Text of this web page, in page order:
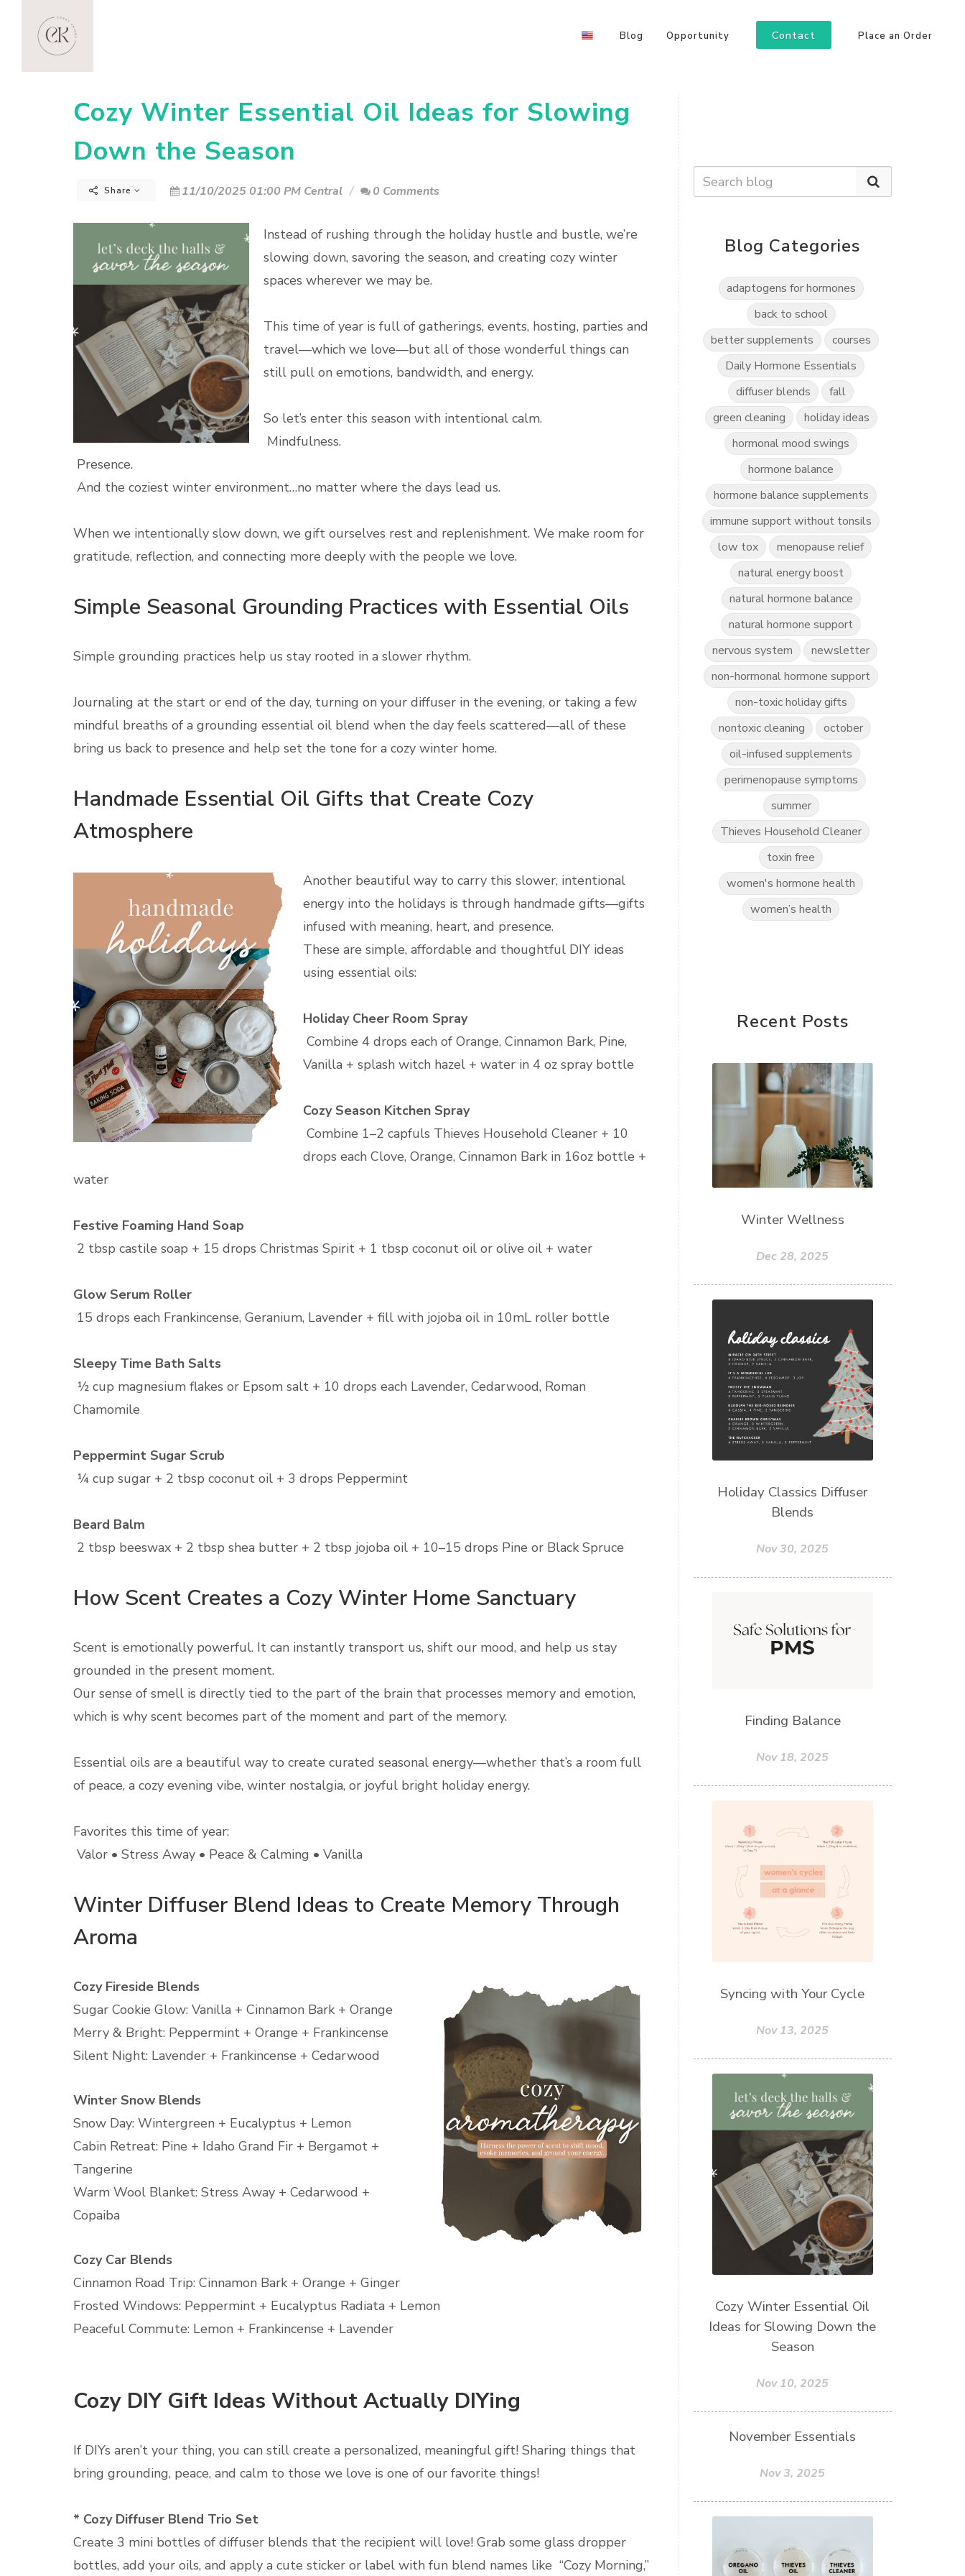
Blog Opportunity Contact Place an Order
Cozy Winter Essential Oil Ideas for Slowing
Down the Season
Share 11/10/2025 01:00 PM Central 0 Comments
Instead of rushing through the holiday hustle and bustle, we’re
slowing down, savoring the season, and creating cozy winter
spaces wherever we may be.
This time of year is full of gatherings, events, hosting, parties and
travel—which we love—but all of those wonderful things can
still pull on emotions, bandwidth, and energy.
So let’s enter this season with intentional calm.
Mindfulness.
Presence.
And the coziest winter environment…no matter where the days lead us.
When we intentionally slow down, we gift ourselves rest and replenishment. We make room for
gratitude, reflection, and connecting more deeply with the people we love.
Simple Seasonal Grounding Practices with Essential Oils
Simple grounding practices help us stay rooted in a slower rhythm.
Journaling at the start or end of the day, turning on your diffuser in the evening, or taking a few
mindful breaths of a grounding essential oil blend when the day feels scattered—all of these
bring us back to presence and help set the tone for a cozy winter home.
Handmade Essential Oil Gifts that Create Cozy
Atmosphere
Another beautiful way to carry this slower, intentional
energy into the holidays is through handmade gifts—gifts
infused with meaning, heart, and presence.
These are simple, affordable and thoughtful DIY ideas
using essential oils:
Holiday Cheer Room Spray
Combine 4 drops each of Orange, Cinnamon Bark, Pine,
Vanilla + splash witch hazel + water in 4 oz spray bottle
Cozy Season Kitchen Spray
Combine 1–2 capfuls Thieves Household Cleaner + 10
drops each Clove, Orange, Cinnamon Bark in 16oz bottle +
water
Festive Foaming Hand Soap
2 tbsp castile soap + 15 drops Christmas Spirit + 1 tbsp coconut oil or olive oil + water
Glow Serum Roller
15 drops each Frankincense, Geranium, Lavender + fill with jojoba oil in 10mL roller bottle
Sleepy Time Bath Salts
½ cup magnesium flakes or Epsom salt + 10 drops each Lavender, Cedarwood, Roman
Chamomile
Peppermint Sugar Scrub
¼ cup sugar + 2 tbsp coconut oil + 3 drops Peppermint
Beard Balm
2 tbsp beeswax + 2 tbsp shea butter + 2 tbsp jojoba oil + 10–15 drops Pine or Black Spruce
How Scent Creates a Cozy Winter Home Sanctuary
Scent is emotionally powerful. It can instantly transport us, shift our mood, and help us stay
grounded in the present moment.
Our sense of smell is directly tied to the part of the brain that processes memory and emotion,
which is why scent becomes part of the moment and part of the memory.
Essential oils are a beautiful way to create curated seasonal energy—whether that’s a room full
of peace, a cozy evening vibe, winter nostalgia, or joyful bright holiday energy.
Favorites this time of year:
Valor • Stress Away • Peace & Calming • Vanilla
Winter Diffuser Blend Ideas to Create Memory Through
Aroma
Cozy Fireside Blends
Sugar Cookie Glow: Vanilla + Cinnamon Bark + Orange
Merry & Bright: Peppermint + Orange + Frankincense
Silent Night: Lavender + Frankincense + Cedarwood
Winter Snow Blends
Snow Day: Wintergreen + Eucalyptus + Lemon
Cabin Retreat: Pine + Idaho Grand Fir + Bergamot +
Tangerine
Warm Wool Blanket: Stress Away + Cedarwood +
Copaiba
Cozy Car Blends
Cinnamon Road Trip: Cinnamon Bark + Orange + Ginger
Frosted Windows: Peppermint + Eucalyptus Radiata + Lemon
Peaceful Commute: Lemon + Frankincense + Lavender
Cozy DIY Gift Ideas Without Actually DIYing
If DIYs aren’t your thing, you can still create a personalized, meaningful gift! Sharing things that
bring grounding, peace, and calm to those we love is one of our favorite things!
* Cozy Diffuser Blend Trio Set
Create 3 mini bottles of diffuser blends that the recipient will love! Grab some glass dropper
bottles, add your oils, and apply a cute sticker or label with fun blend names like “Cozy Morning,”
Blog Categories
adaptogens for hormones
back to school
better supplements
courses
Daily Hormone Essentials
diffuser blends
fall
green cleaning
holiday ideas
hormonal mood swings
hormone balance
hormone balance supplements
immune support without tonsils
low tox
menopause relief
natural energy boost
natural hormone balance
natural hormone support
nervous system
newsletter
non-hormonal hormone support
non-toxic holiday gifts
nontoxic cleaning
october
oil-infused supplements
perimenopause symptoms
summer
Thieves Household Cleaner
toxin free
women's hormone health
women’s health
Recent Posts
Winter Wellness
Dec 28, 2025
Holiday Classics Diffuser
Blends
Nov 30, 2025
Finding Balance
Nov 18, 2025
Syncing with Your Cycle
Nov 13, 2025
Cozy Winter Essential Oil
Ideas for Slowing Down the
Season
Nov 10, 2025
November Essentials
Nov 3, 2025